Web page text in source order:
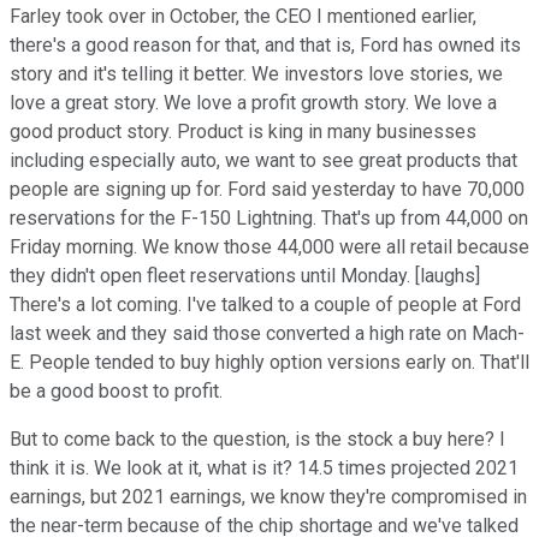
Farley took over in October, the CEO I mentioned earlier,
there's a good reason for that, and that is, Ford has owned its
story and it's telling it better. We investors love stories, we
love a great story. We love a profit growth story. We love a
good product story. Product is king in many businesses
including especially auto, we want to see great products that
people are signing up for. Ford said yesterday to have 70,000
reservations for the F-150 Lightning. That's up from 44,000 on
Friday morning. We know those 44,000 were all retail because
they didn't open fleet reservations until Monday. [laughs]
There's a lot coming. I've talked to a couple of people at Ford
last week and they said those converted a high rate on Mach-
E. People tended to buy highly option versions early on. That'll
be a good boost to profit.
But to come back to the question, is the stock a buy here? I
think it is. We look at it, what is it? 14.5 times projected 2021
earnings, but 2021 earnings, we know they're compromised in
the near-term because of the chip shortage and we've talked